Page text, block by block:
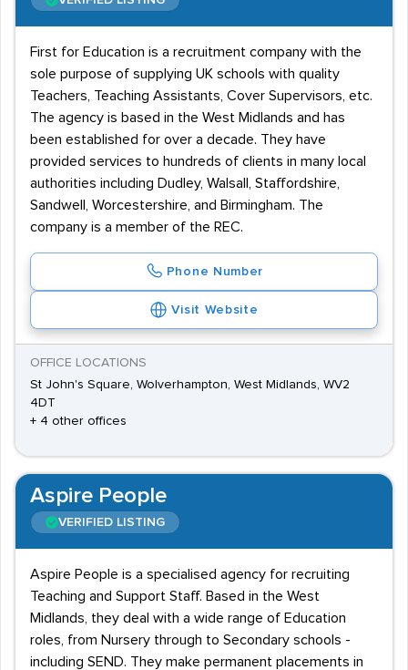
First for Education is a recruitment company with the
sole purpose of supplying UK schools with quality
Teachers, Teaching Assistants, Cover Supervisors, etc.
The agency is based in the West Midlands and has
been established for over a decade. They have
provided services to hundreds of clients in many local
authorities including Dudley, Walsall, Staffordshire,
Sandwell, Worcestershire, and Birmingham. The
company is a member of the REC.
Phone Number
Visit Website
OFFICE LOCATIONS
St John's Square, Wolverhampton, West Midlands, WV2
4DT
+ 4 other offices
Aspire People
VERIFIED LISTING
Aspire People is a specialised agency for recruiting
Teaching and Support Staff. Based in the West
Midlands, they deal with a wide range of Education
roles, from Nursery through to Secondary schools -
including SEND. They make permanent placements in